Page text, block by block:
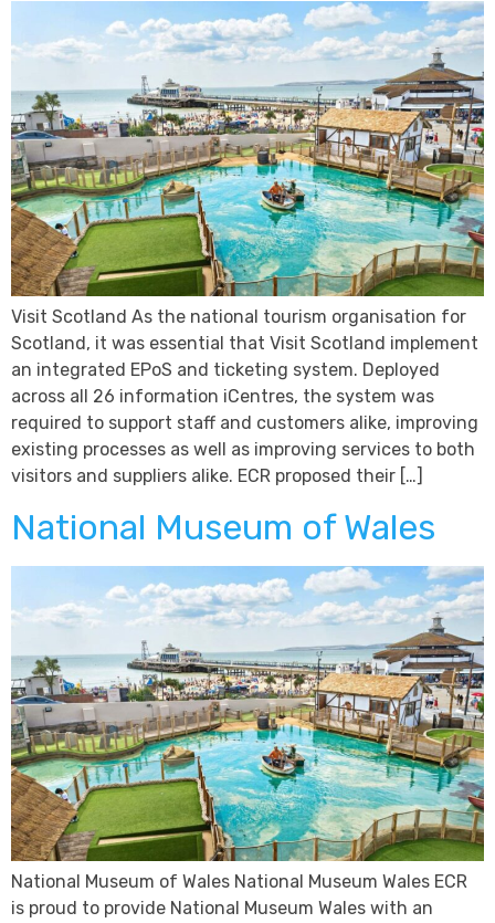
Visit Scotland As the national tourism organisation for
Scotland, it was essential that Visit Scotland implement
an integrated EPoS and ticketing system. Deployed
across all 26 information iCentres, the system was
required to support staff and customers alike, improving
existing processes as well as improving services to both
visitors and suppliers alike. ECR proposed their […]
National Museum of Wales
National Museum of Wales National Museum Wales ECR
is proud to provide National Museum Wales with an